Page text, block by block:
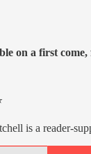
on a first
is a reader-